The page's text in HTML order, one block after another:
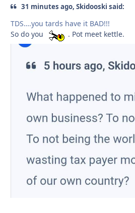
31 minutes ago, Skidooski said:
TDS….you tards have it BAD!!!
So do you
. Pot meet kettle.